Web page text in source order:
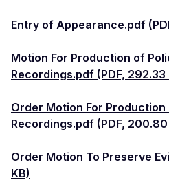
Entry of Appearance.pdf
Motion For Production of
Recordings.pdf (PDF, 292.33
Order Motion For
Recordings.pdf (PDF, 200.80
Order Motion To Preserve
KB)